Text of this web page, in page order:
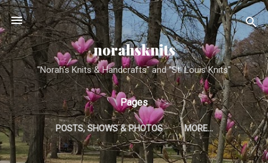
Skip to main content
norahsknits
"Norah's Knits & Handcrafts" and "St. Louis Knits"
Pages
POSTS, SHOWS & PHOTOS MORE…